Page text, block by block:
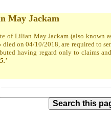
May Jackam
of Lilian May Jackam (also known
on 04/10/2018, are required to
having regard only to claims